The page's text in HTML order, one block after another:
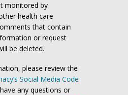
monitored by
health care
that contain
or request
be deleted.
please review the
Social Media Code
any questions or